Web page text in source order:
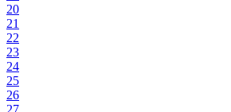
20
21
22
23
24
25
26
27